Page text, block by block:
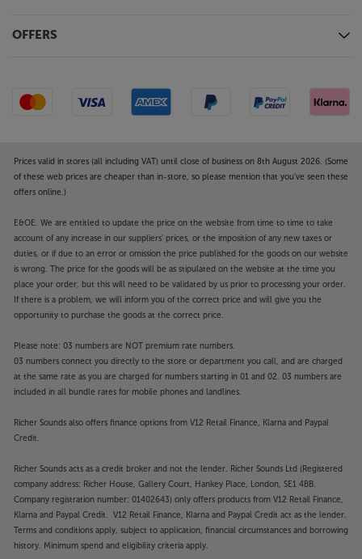
OFFERS
Prices valid in stores (all including VAT) until close of business on 8th August 2026. (Some
of these web prices are cheaper than in-store, so please mention that you've seen these
offers online.)
E&OE. We are entitled to update the price on the website from time to time to take
account of any increase in our suppliers' prices, or the imposition of any new taxes or
duties, or if due to an error or omission the price published for the goods on our website
is wrong. The price for the goods will be as stipulated on the website at the time you
place your order, but this will need to be validated by us prior to processing your order.
If there is a problem, we will inform you of the correct price and will give you the
opportunity to purchase the goods at the correct price.
Please note: 03 numbers are NOT premium rate numbers.
03 numbers connect you directly to the store or department you call, and are charged
at the same rate as you are charged for numbers starting in 01 and 02. 03 numbers are
included in all bundle rates for mobile phones and landlines.
Richer Sounds also offers finance options from V12 Retail Finance, Klarna and Paypal
Credit.
Richer Sounds acts as a credit broker and not the lender. Richer Sounds Ltd (Registered
company address: Richer House, Gallery Court, Hankey Place, London, SE1 4BB.
Company registration number: 01402643) only offers products from V12 Retail Finance,
Klarna and Paypal Credit. V12 Retail Finance, Klarna and Paypal Credit act as the lender.
Terms and conditions apply, subject to application, financial circumstances and borrowing
history. Minimum spend and eligibility criteria apply.